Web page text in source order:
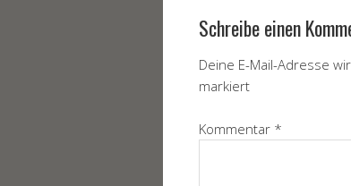
Schreibe einen
Deine E-Mail-Adresse
markiert
Kommentar *